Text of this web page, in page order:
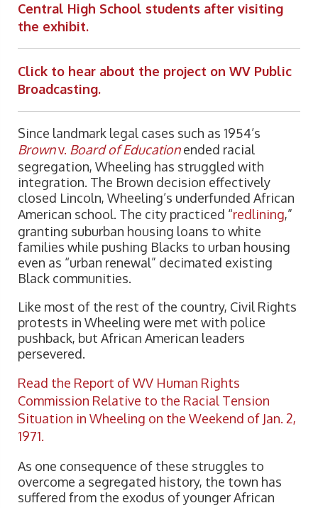
Central High School students after visiting
the exhibit.
Click to hear about the project on WV Public
Broadcasting.
Since landmark legal cases such as 1954’s
Brownv. Board of Education ended racial
segregation, Wheeling has struggled with
integration. The Brown decision effectively
closed Lincoln, Wheeling’s underfunded African
American school. The city practiced “redlining,”
granting suburban housing loans to white
families while pushing Blacks to urban housing
even as “urban renewal” decimated existing
Black communities.
Like most of the rest of the country, Civil Rights
protests in Wheeling were met with police
pushback, but African American leaders
persevered.
Read the Report of WV Human Rights
Commission Relative to the Racial Tension
Situation in Wheeling on the Weekend of Jan. 2,
1971.
As one consequence of these struggles to
overcome a segregated history, the town has
suffered from the exodus of younger African